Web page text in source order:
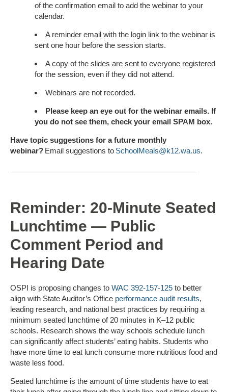
of the confirmation email to add the webinar to your
calendar.
A reminder email with the login link to the webinar is
sent one hour before the session starts.
A copy of the slides are sent to everyone registered
for the session, even if they did not attend.
Webinars are not recorded.
Please keep an eye out for the webinar emails. If
you do not see them, check your email SPAM box.
Have topic suggestions for a future monthly
webinar? Email suggestions to SchoolMeals@k12.wa.us.
Reminder: 20-Minute Seated
Lunchtime — Public
Comment Period and
Hearing Date
OSPI is proposing changes to WAC 392-157-125 to better
align with State Auditor’s Office performance audit results,
leading research, and national best practices by requiring a
minimum seated lunchtime of 20 minutes in K–12 public
schools. Research shows the way schools schedule lunch
can significantly affect students’ eating habits. Students who
have more time to eat lunch consume more nutritious food and
waste less food.
Seated lunchtime is the amount of time students have to eat